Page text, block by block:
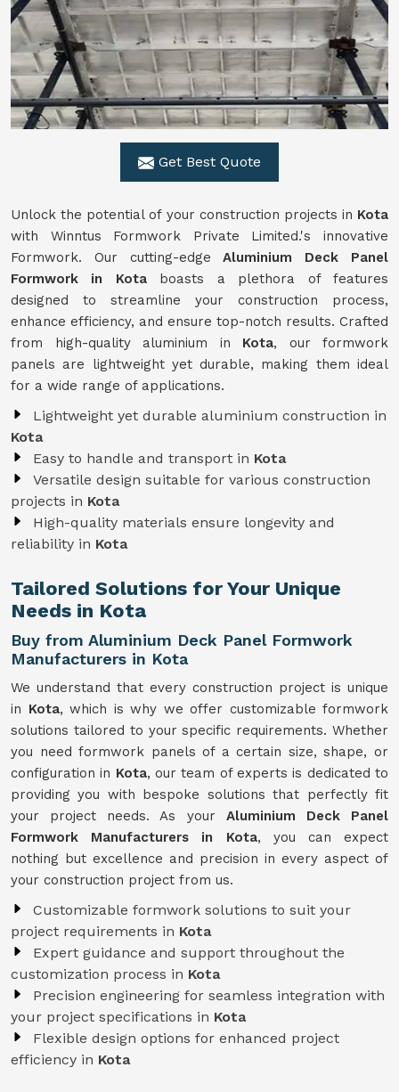
Get Best Quote
Unlock the potential of your construction projects in Kota
with Winntus Formwork Private Limited.'s innovative
Formwork. Our cutting-edgeAluminium Deck Panel
Formwork in Kotaboasts a plethora of features
designed to streamline your construction process,
enhance efficiency, and ensure top-notch results. Crafted
from high-quality aluminium in Kota, our formwork
panels are lightweight yet durable, making them ideal
for a wide range of applications.
Lightweight yet durable aluminium construction in
Kota
Easy to handle and transport in Kota
Versatile design suitable for various construction
projects in Kota
High-quality materials ensure longevity and
reliability in Kota
Tailored Solutions for Your Unique
Needs in Kota
Buy from Aluminium Deck Panel Formwork
Manufacturers in Kota
We understand that every construction project is unique
in Kota, which is why we offer customizable formwork
solutions tailored to your specific requirements. Whether
you need formwork panels of a certain size, shape, or
configuration in Kota, our team of experts is dedicated to
providing you with bespoke solutions that perfectly fit
your project needs. As your Aluminium Deck Panel
Formwork Manufacturers in Kota, you can expect
nothing but excellence and precision in every aspect of
your construction project from us.
Customizable formwork solutions to suit your
project requirements in Kota
Expert guidance and support throughout the
customization process in Kota
Precision engineering for seamless integration with
your project specifications in Kota
Flexible design options for enhanced project
efficiency in Kota